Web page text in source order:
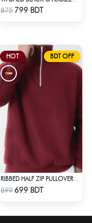
Check Product
875 799 BDT
HOT BDT OFF
Check Product
899 699 BDT